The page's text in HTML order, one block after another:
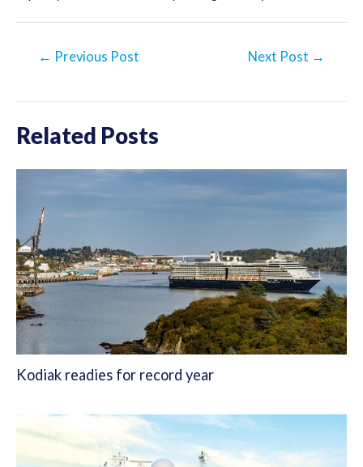
← Previous Post Next Post →
Related Posts
Kodiak readies for record year